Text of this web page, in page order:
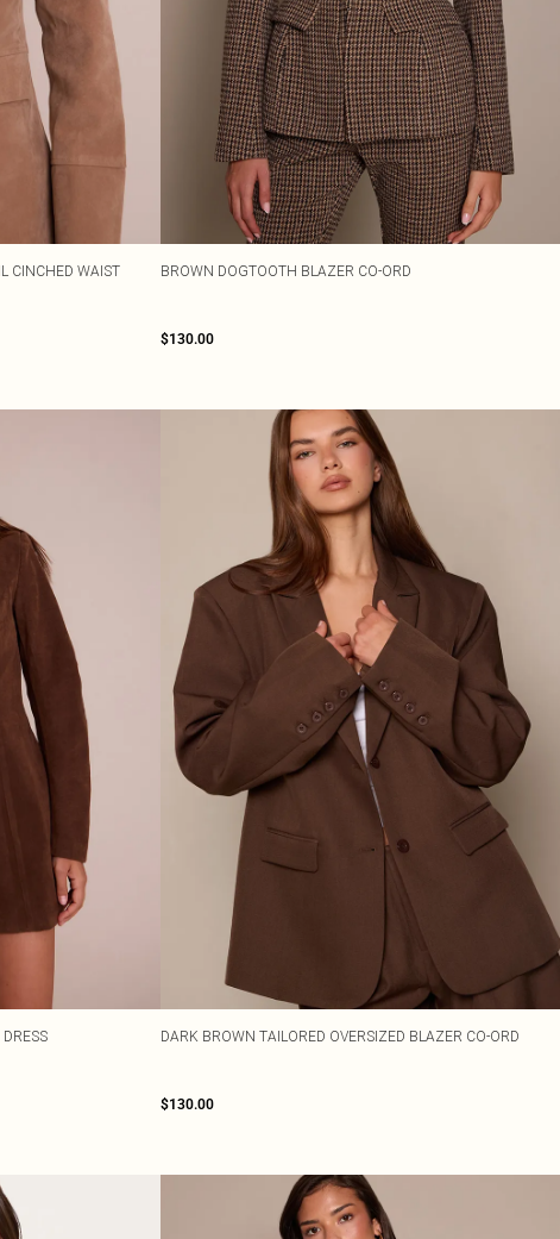
CINCHED WAIST
BROWN DOGTOOTH BLAZER CO-ORD
$130.00
DARK BROWN TAILORED OVERSIZED BLAZER CO-ORD
$130.00